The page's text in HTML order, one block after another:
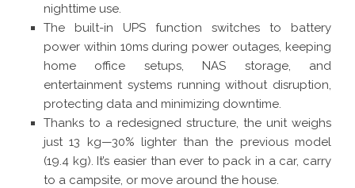
nighttime use.
The built-in UPS function switches to battery
power within 10ms during power outages, keeping
home office setups, NAS storage, and
entertainment systems running without disruption,
protecting data and minimizing downtime.
Thanks to a redesigned structure, the unit weighs
just 13 kg—30% lighter than the previous model
(19.4 kg). It’s easier than ever to pack in a car, carry
to a campsite, or move around the house.